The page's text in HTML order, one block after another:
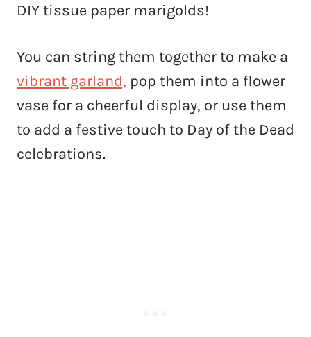
DIY tissue paper marigolds!
You can string them together to make a
vibrant garland, pop them into a flower
vase for a cheerful display, or use them
to add a festive touch to Day of the Dead
celebrations.